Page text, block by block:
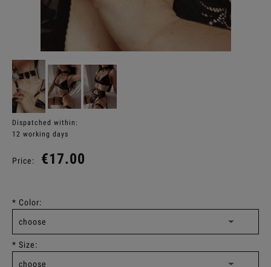
Dispatched within:
12 working days
Price: €17.00
* Color:
* Size: